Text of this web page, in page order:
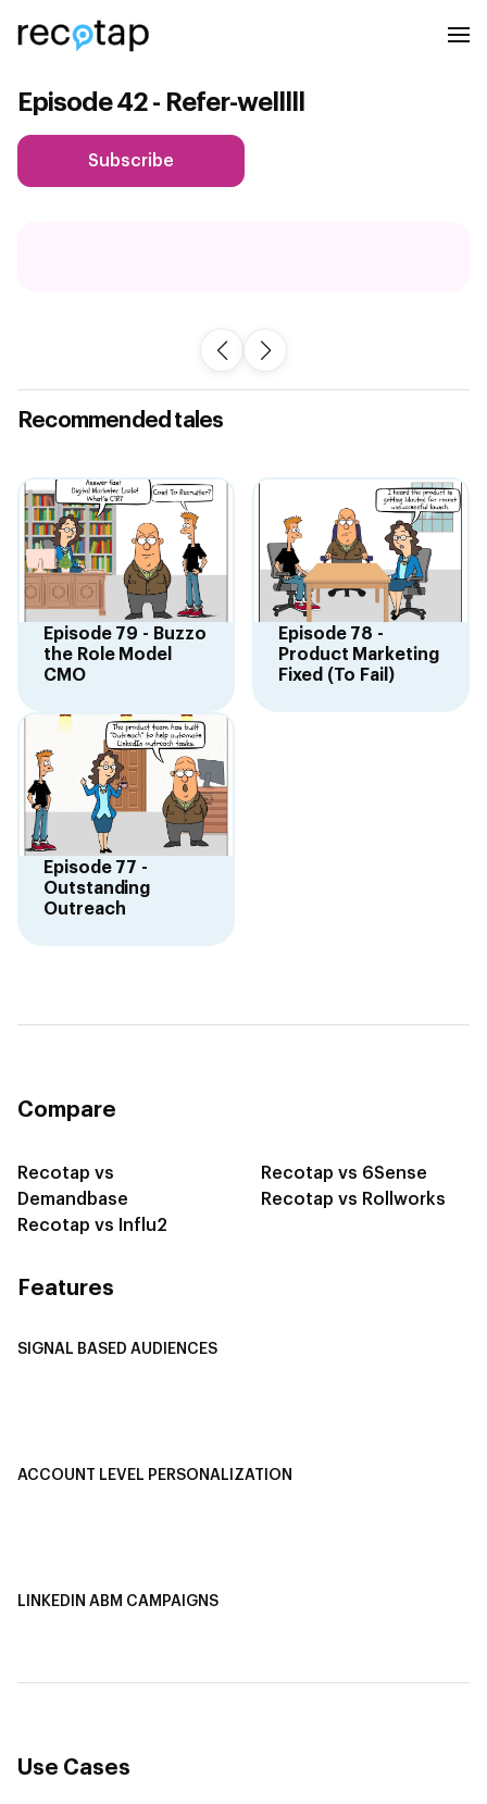
Episode 42 - Refer-welllll
Subscribe
Recommended tales
Episode 79 - Buzzo
the Role Model
CMO
Episode 78 -
Product Marketing
Fixed (To Fail)
Episode 77 -
Outstanding
Outreach
Compare
Recotap vs
Demandbase
Recotap vs Influ2
Recotap vs 6Sense
Recotap vs Rollworks
Features
SIGNAL BASED AUDIENCES
ACCOUNT LEVEL PERSONALIZATION
LINKEDIN ABM CAMPAIGNS
Use Cases